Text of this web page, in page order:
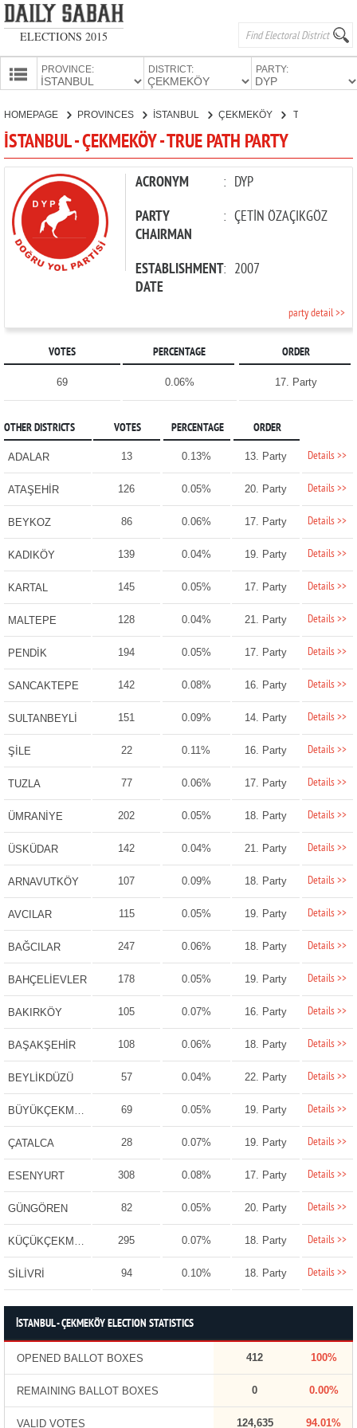
ELECTIONS 2015
PROVINCE: DISTRICT: PARTY:
CANDIDATES
PARTIES
HOMEPAGE PROVINCES İSTANBUL ÇEKMEKÖY
İSTANBUL - ÇEKMEKÖY - TRUE PATH PARTY
ACRONYM : DYP
PARTY
CHAIRMAN
: ÇETİN ÖZAÇIKGÖZ
ESTABLISHMENT
DATE
: 2007
party detail >>
VOTES PERCENTAGE ORDER
69 0.06% 17. Party
OTHER DISTRICTS VOTES PERCENTAGE ORDER
ADALAR 13 0.13% 13. Party Details >>
ATAŞEHİR 126 0.05% 20. Party Details >>
BEYKOZ 86 0.06% 17. Party Details >>
KADIKÖY 139 0.04% 19. Party Details >>
KARTAL 145 0.05% 17. Party Details >>
MALTEPE 128 0.04% 21. Party Details >>
PENDİK 194 0.05% 17. Party Details >>
SANCAKTEPE 142 0.08% 16. Party Details >>
SULTANBEYLİ 151 0.09% 14. Party Details >>
ŞİLE 22 0.11% 16. Party Details >>
TUZLA 77 0.06% 17. Party Details >>
ÜMRANİYE 202 0.05% 18. Party Details >>
ÜSKÜDAR 142 0.04% 21. Party Details >>
ARNAVUTKÖY 107 0.09% 18. Party Details >>
AVCILAR 115 0.05% 19. Party Details >>
BAĞCILAR 247 0.06% 18. Party Details >>
BAHÇELİEVLER 178 0.05% 19. Party Details >>
BAKIRKÖY 105 0.07% 16. Party Details >>
BAŞAKŞEHİR 108 0.06% 18. Party Details >>
BEYLİKDÜZÜ 57 0.04% 22. Party Details >>
BÜYÜKÇEKMECE 69 0.05% 19. Party Details >>
ÇATALCA 28 0.07% 19. Party Details >>
ESENYURT 308 0.08% 17. Party Details >>
GÜNGÖREN 82 0.05% 20. Party Details >>
KÜÇÜKÇEKMECE 295 0.07% 18. Party Details >>
SİLİVRİ 94 0.10% 18. Party Details >>
İSTANBUL - ÇEKMEKÖY ELECTION STATISTICS
OPENED BALLOT BOXES 412 100%
REMAINING BALLOT BOXES 0 0.00%
VALID VOTES 124,635 94.01%